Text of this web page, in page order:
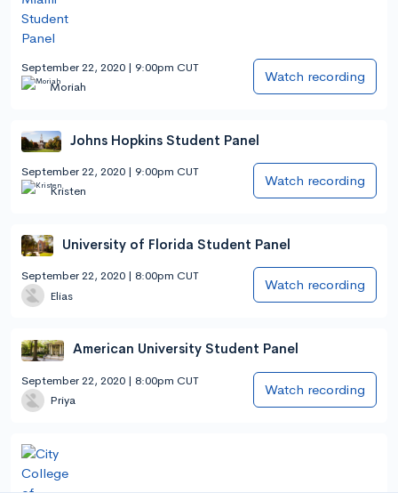
September 22, 2020 | 9:00pm CUT
Moriah
Watch recording
Johns Hopkins Student Panel
September 22, 2020 | 9:00pm CUT
Kristen
Watch recording
University of Florida Student Panel
September 22, 2020 | 8:00pm CUT
Elias
Watch recording
American University Student Panel
September 22, 2020 | 8:00pm CUT
Priya
Watch recording